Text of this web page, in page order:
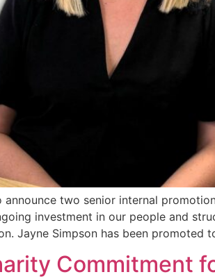
announce two senior internal
investment in our people and
Jayne Simpson has been promoted
Commitment